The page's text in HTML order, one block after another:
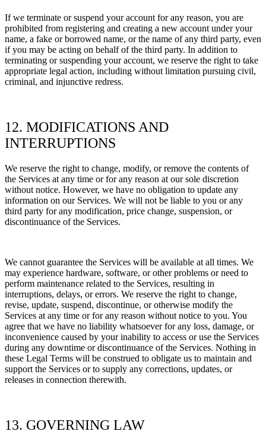
If we terminate or suspend your account for any reason, you are
prohibited from registering and creating a new account under your
name, a fake or borrowed name, or the name of any third party, even
if you may be acting on behalf of the third party. In addition to
terminating or suspending your account, we reserve the right to take
appropriate legal action, including without limitation pursuing civil,
criminal, and injunctive redress.
12. MODIFICATIONS AND
INTERRUPTIONS
We reserve the right to change, modify, or remove the contents of
the Services at any time or for any reason at our sole discretion
without notice. However, we have no obligation to update any
information on our Services. We will not be liable to you or any
third party for any modification, price change, suspension, or
discontinuance of the Services.
We cannot guarantee the Services will be available at all times. We
may experience hardware, software, or other problems or need to
perform maintenance related to the Services, resulting in
interruptions, delays, or errors. We reserve the right to change,
revise, update, suspend, discontinue, or otherwise modify the
Services at any time or for any reason without notice to you. You
agree that we have no liability whatsoever for any loss, damage, or
inconvenience caused by your inability to access or use the Services
during any downtime or discontinuance of the Services. Nothing in
these Legal Terms will be construed to obligate us to maintain and
support the Services or to supply any corrections, updates, or
releases in connection therewith.
13. GOVERNING LAW